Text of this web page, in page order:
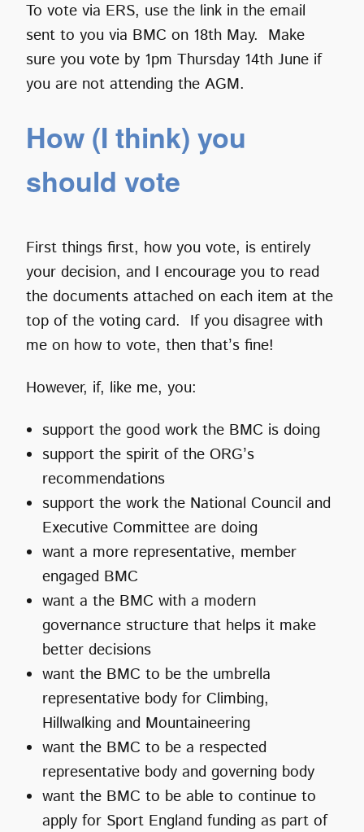
To vote via ERS, use the link in the email
sent to you via BMC on 18th May. Make
sure you vote by 1pm Thursday 14th June if
you are not attending the AGM.
How (I think) you
should vote
First things first, how you vote, is entirely
your decision, and I encourage you to read
the documents attached on each item at the
top of the voting card. If you disagree with
me on how to vote, then that’s fine!
However, if, like me, you:
support the good work the BMC is doing
support the spirit of the ORG’s
recommendations
support the work the National Council and
Executive Committee are doing
want a more representative, member
engaged BMC
want a the BMC with a modern
governance structure that helps it make
better decisions
want the BMC to be the umbrella
representative body for Climbing,
Hillwalking and Mountaineering
want the BMC to be a respected
representative body and governing body
want the BMC to be able to continue to
apply for Sport England funding as part of